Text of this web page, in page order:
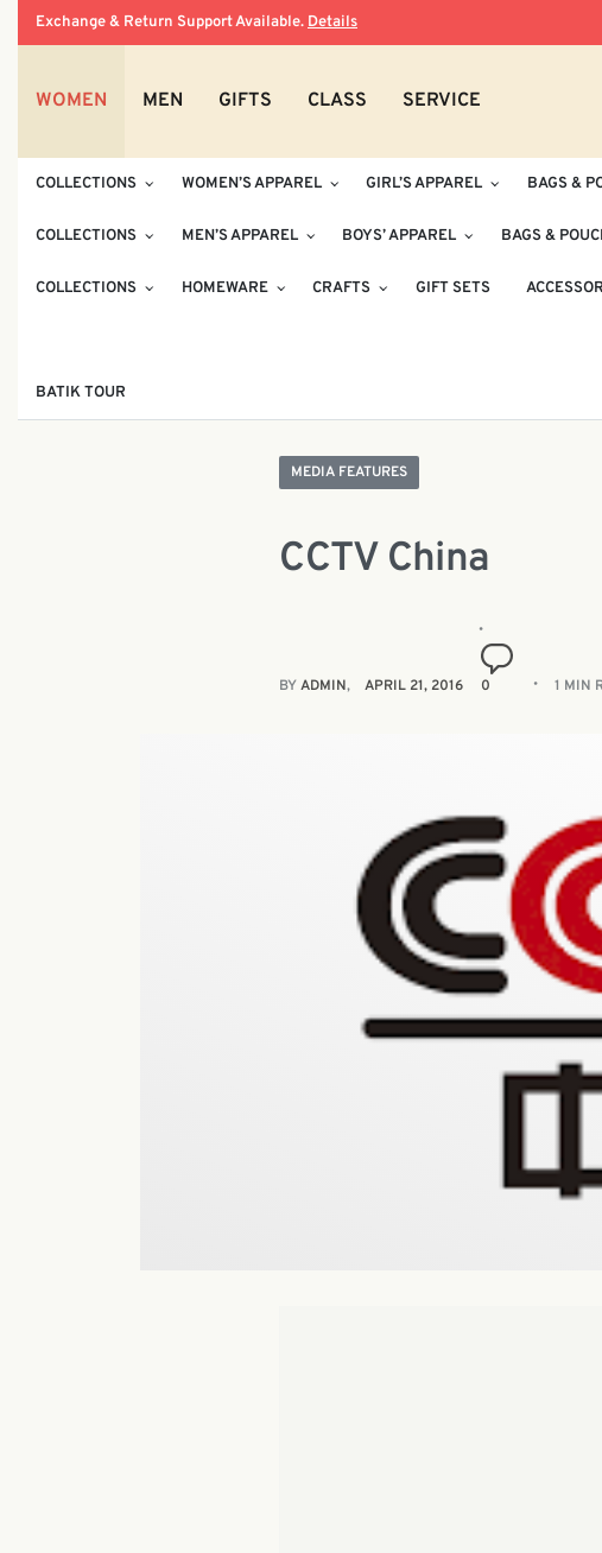
Exchange & Return Support Available. Details
WOMEN MEN GIFTS CLASS SERVICE
COLLECTIONS WOMEN’S APPAREL GIRL’S APPAREL BAGS &
COLLECTIONS MEN’S APPAREL BOYS’ APPAREL BAGS &
COLLECTIONS HOMEWARE CRAFTS GIFT SETS
BATIK TOUR
MEDIA FEATURES
CCTV China
BYADMIN APRIL 21, 2016 0 1 MIN